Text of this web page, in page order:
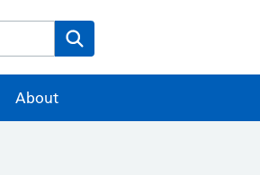
Search
About